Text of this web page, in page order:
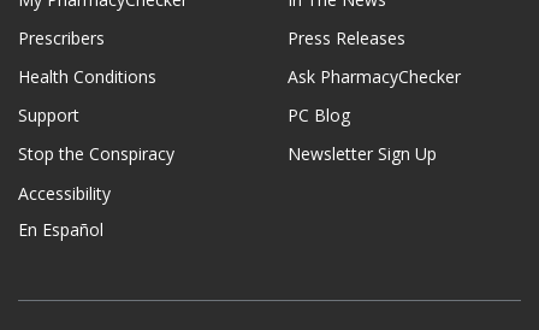
Prescribers
Health Conditions
Support
Stop the Conspiracy
Accessibility
En Español
Press Releases
Ask PharmacyChecker
PC Blog
Newsletter Sign Up